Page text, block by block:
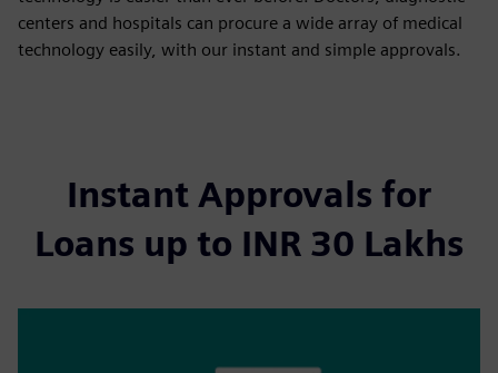
centers and hospitals can procure a wide array of medical
technology easily, with our instant and simple approvals.
Instant Approvals for
Loans up to INR 30 Lakhs